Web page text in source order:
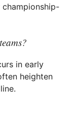
in early
heighten